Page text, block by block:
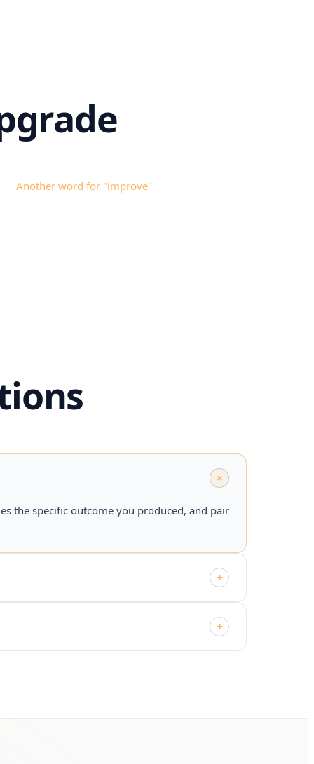
Another word for "improve"
+
the specific outcome you produced, and pair
+
+